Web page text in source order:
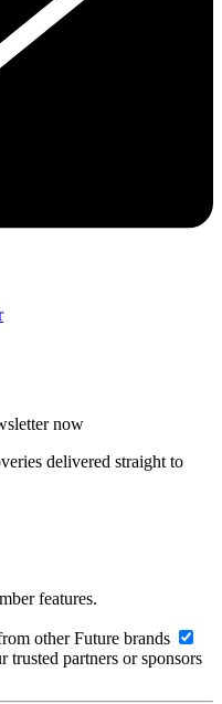
now
delivered straight to
features.
other Future brands
partners or sponsors